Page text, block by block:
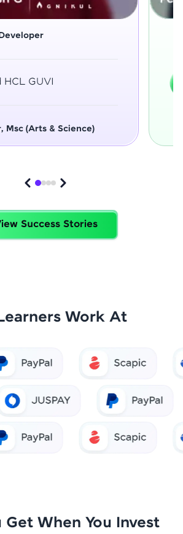
GUVI
Msc (Arts & Science)
Success Stories
Work At
Get When You Invest